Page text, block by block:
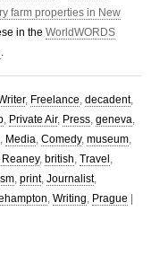
farm properties in New
in the WorldWORDS
.
, Freelance, decadent,
, Private Air, Press, geneva,
, Media, Comedy, museum,
, british, Travel ,
, print, Journalist,
, Writing, Prague